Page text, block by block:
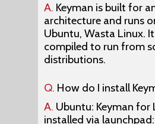
A. Keyman is built for
architecture and runs
Ubuntu, Wasta Linux.
compiled to run from
distributions.
Q. How do I install
A. Ubuntu: Keyman for
installed via launchpad: